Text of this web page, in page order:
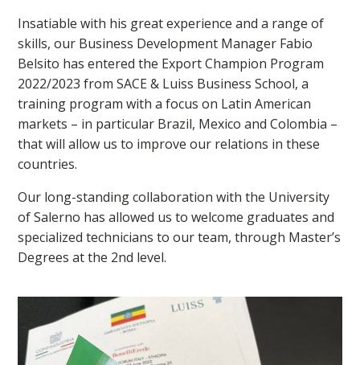
Insatiable with his great experience and a range of
skills, our Business Development Manager Fabio
Belsito has entered the Export Champion Program
2022/2023 from SACE & Luiss Business School, a
training program with a focus on Latin American
markets – in particular Brazil, Mexico and Colombia –
that will allow us to improve our relations in these
countries.
Our long-standing collaboration with the University
of Salerno has allowed us to welcome graduates and
specialized technicians to our team, through Master’s
Degrees at the 2nd level.